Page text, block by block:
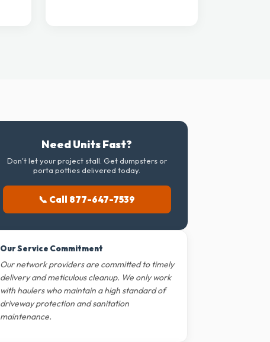
Need Units Fast?
Don't let your project stall. Get dumpsters or
porta potties delivered today.
📞 Call 877-647-7539
Our Service Commitment
Our network providers are committed to timely
delivery and meticulous cleanup. We only work
with haulers who maintain a high standard of
driveway protection and sanitation
maintenance.